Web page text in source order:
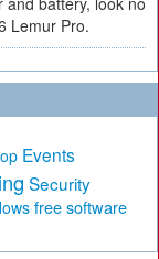
Lemur Pro.
Events
Security
free software